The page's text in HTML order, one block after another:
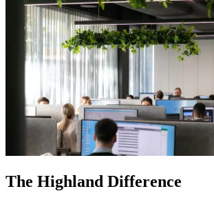
The Highland Difference